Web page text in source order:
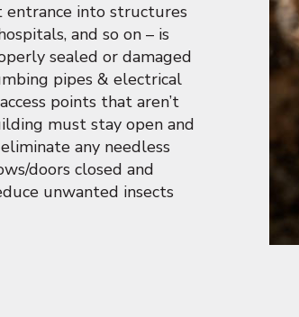
entrance into structures
and so on – is
sealed or damaged
pipes & electrical
points that aren’t
must stay open and
any needless
doors closed and
unwanted insects